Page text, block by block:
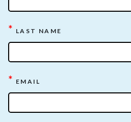
* LAST NAME
* EMAIL